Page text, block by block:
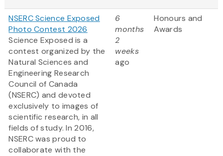
NSERC Science Exposed
Photo Contest 2026
Science Exposed is a
contest organized by the
Natural Sciences and
Engineering Research
Council of Canada
(NSERC) and devoted
exclusively to images of
scientific research, in all
fields of study. In 2016,
NSERC was proud to
collaborate with the
6
months
2
weeks
ago
Honours and
Awards